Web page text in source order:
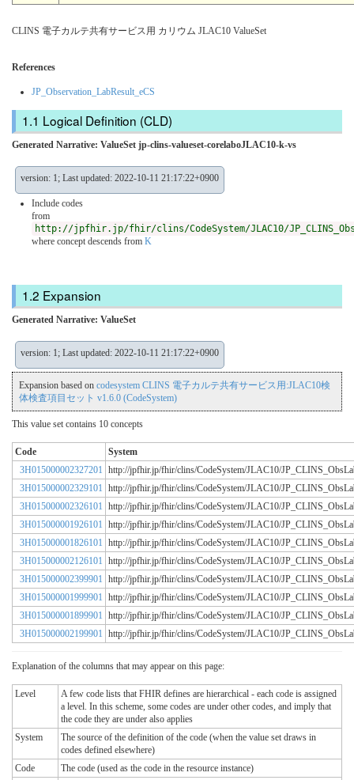
CLINS 電子カルテ共有サービス用 カリウム JLAC10 ValueSet
References
JP_Observation_LabResult_eCS
Logical Definition (CLD)
Generated Narrative: ValueSet jp-clins-valueset-corelaboJLAC10-k-vs
version: 1; Last updated: 2022-10-11 21:17:22+0900
Include codes
from
http://jpfhir.jp/fhir/clins/CodeSystem/JLAC10/
where concept descends from K
Expansion
Generated Narrative: ValueSet
version: 1; Last updated: 2022-10-11 21:17:22+0900
Expansion based on codesystem CLINS 電子カルテ共有サービス用:JLAC10検
体検査項目セット v1.6.0 (CodeSystem)
This value set contains 10 concepts
Code
System
3H015000002327201 http://jpfhir.jp/fhir/clins/CodeSystem/JLAC10/
3H015000002329101 http://jpfhir.jp/fhir/clins/CodeSystem/JLAC10/
3H015000002326101 http://jpfhir.jp/fhir/clins/CodeSystem/JLAC10/
3H015000001926101 http://jpfhir.jp/fhir/clins/CodeSystem/JLAC10/
3H015000001826101 http://jpfhir.jp/fhir/clins/CodeSystem/JLAC10/
3H015000002126101 http://jpfhir.jp/fhir/clins/CodeSystem/JLAC10/
3H015000002399901 http://jpfhir.jp/fhir/clins/CodeSystem/JLAC10/
3H015000001999901 http://jpfhir.jp/fhir/clins/CodeSystem/JLAC10/
3H015000001899901 http://jpfhir.jp/fhir/clins/CodeSystem/JLAC10/
3H015000002199901 http://jpfhir.jp/fhir/clins/CodeSystem/JLAC10/
Explanation of the columns that may appear on this page:
Level
A few code lists that FHIR defines are hierarchical - each code is assigned
a level. In this scheme, some codes are under other codes, and imply that
the code they are under also applies
System
The source of the definition of the code (when the value set draws in
codes defined elsewhere)
Code
The code (used as the code in the resource instance)